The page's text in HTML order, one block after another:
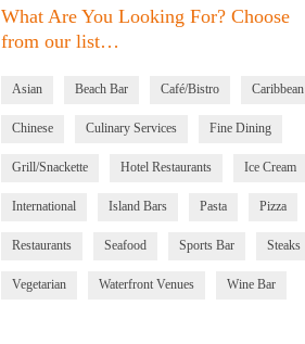
What Are You Looking For? Choose
from our list…
Asian Beach Bar Café/Bistro Caribbean
Chinese Culinary Services Fine Dining
Grill/Snackette Hotel Restaurants Ice Cream
International Island Bars Pasta Pizza
Restaurants Seafood Sports Bar Steaks
Vegetarian Waterfront Venues Wine Bar